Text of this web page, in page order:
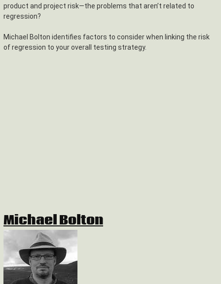
product and project risk—the problems that aren’t related to
regression?
Michael Bolton identifies factors to consider when linking the risk
of regression to your overall testing strategy.
Michael Bolton